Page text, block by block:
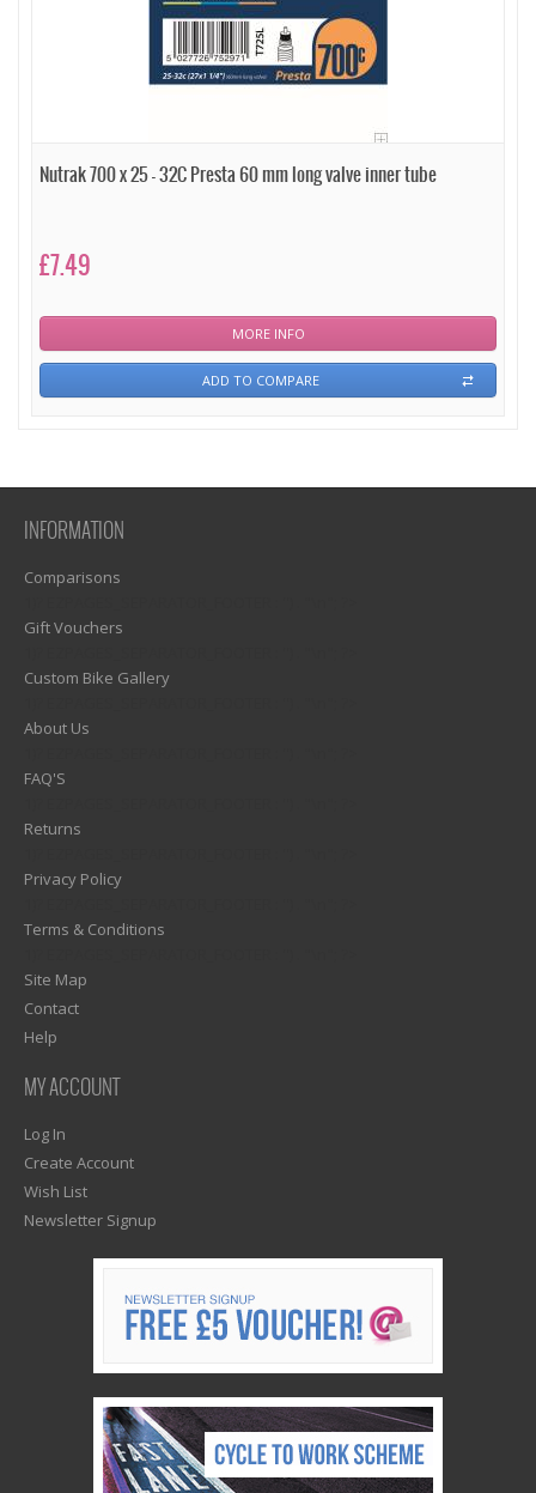
Nutrak 700 x 25 - 32C Presta 60 mm long valve inner tube
£7.49
MORE INFO
ADD TO COMPARE
INFORMATION
Comparisons
Gift Vouchers
Custom Bike Gallery
About Us
FAQ'S
Returns
Privacy Policy
Terms & Conditions
Site Map
Contact
Help
MY ACCOUNT
Log In
Create Account
Wish List
Newsletter Signup